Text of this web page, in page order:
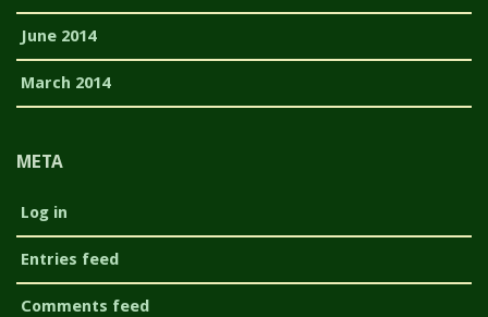
June 2014
March 2014
META
Log in
Entries feed
Comments feed